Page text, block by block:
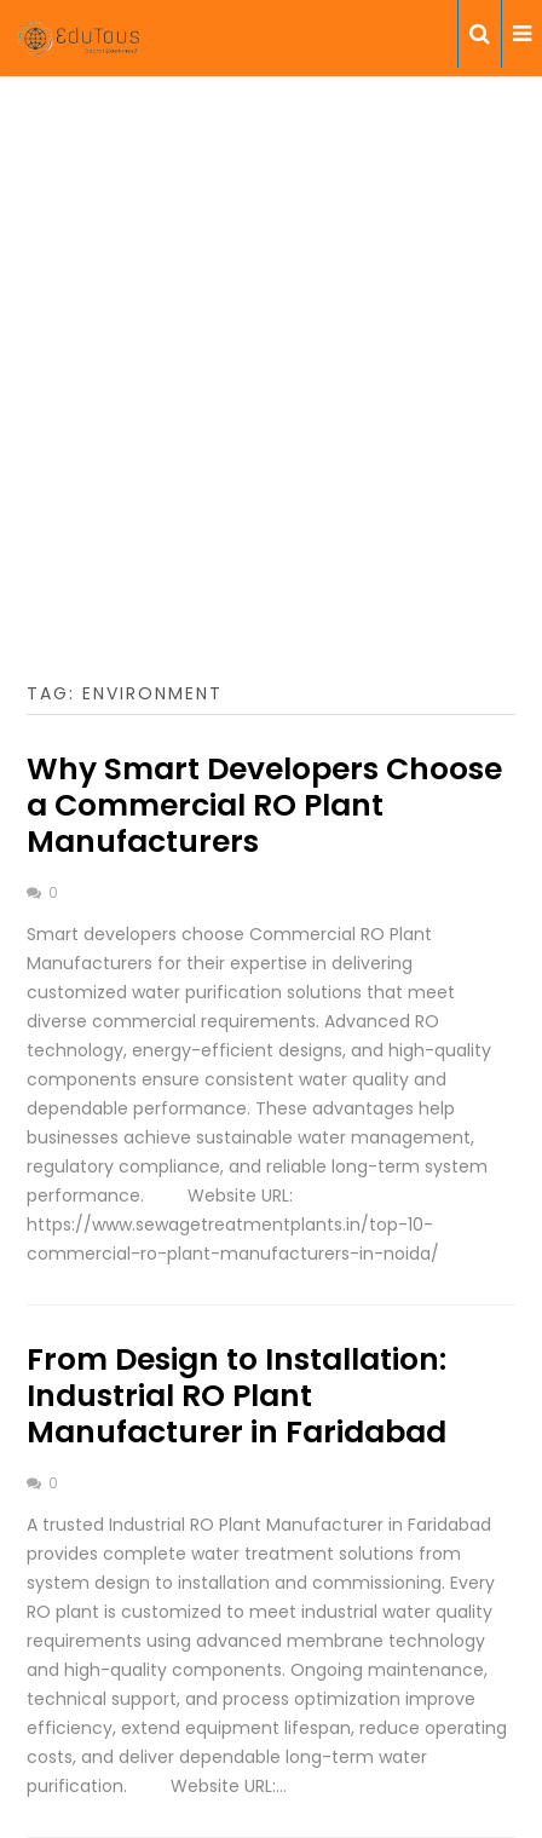
TAG:ENVIRONMENT
Why Smart Developers Choose
a Commercial RO Plant
Manufacturers
0
Smart developers choose Commercial RO Plant
Manufacturers for their expertise in delivering
customized water purification solutions that meet
diverse commercial requirements. Advanced RO
technology, energy-efficient designs, and high-quality
components ensure consistent water quality and
dependable performance. These advantages help
businesses achieve sustainable water management,
regulatory compliance, and reliable long-term system
performance. Website URL:
https://www.sewagetreatmentplants.in/top-10-
commercial-ro-plant-manufacturers-in-noida/
From Design to Installation:
Industrial RO Plant
Manufacturer in Faridabad
0
A trusted Industrial RO Plant Manufacturer in Faridabad
provides complete water treatment solutions from
system design to installation and commissioning. Every
RO plant is customized to meet industrial water quality
requirements using advanced membrane technology
and high-quality components. Ongoing maintenance,
technical support, and process optimization improve
efficiency, extend equipment lifespan, reduce operating
costs, and deliver dependable long-term water
purification. Website URL:…